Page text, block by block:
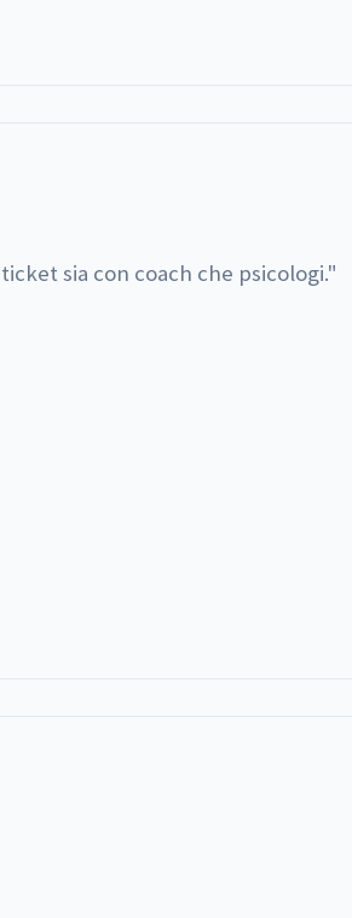
sia con coach che psicologi."